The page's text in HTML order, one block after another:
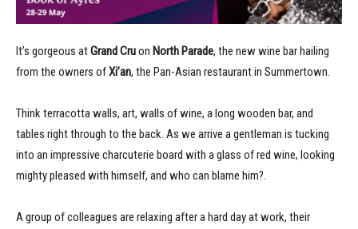
It’s gorgeous atGrand Cruon North Parade, the new wine bar hailing
from the owners ofXi’an, the Pan-Asian restaurant in Summertown.
Think terracotta walls, art, walls of wine, a long wooden bar, and
tables right through to the back. As we arrive a gentleman is tucking
into an impressive charcuterie board with a glass of red wine, looking
mighty pleased with himself, and who can blame him?.
A group of colleagues are relaxing after a hard day at work, their